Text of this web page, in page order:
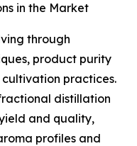
in the Market
through
product purity
practices.
distillation
and quality,
profiles and